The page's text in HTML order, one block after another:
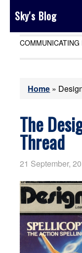
Sky's Blog
Home »
The
Thread
21 September,